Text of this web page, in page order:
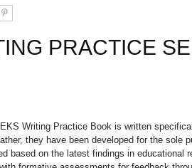
PRACTICE
Writing Practice Book is written
they have been developed for the sole
based on the latest findings in educational